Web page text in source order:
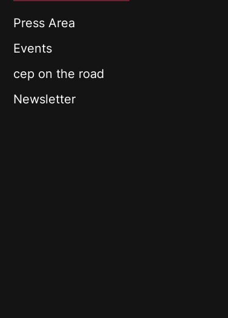
Press Area
Events
cep on the road
Newsletter